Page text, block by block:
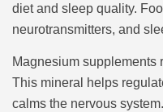
diet and sleep quality.
neurotransmitters, and
Magnesium supplements
This mineral helps
calms the nervous